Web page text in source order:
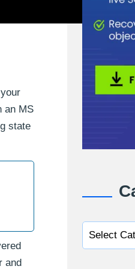
an MS
state
and